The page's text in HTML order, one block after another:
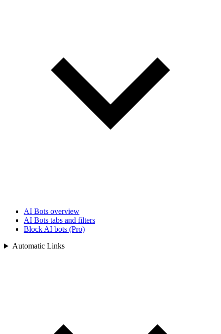
AI Bots overview
AI Bots tabs and filters
Block AI bots (Pro)
Automatic Links